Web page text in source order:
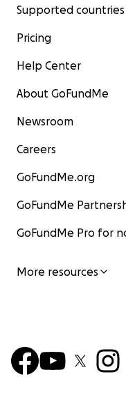
Supported countries
Pricing
Help Center
About GoFundMe
Newsroom
Careers
GoFundMe.org
GoFundMe
GoFundMe Pro for
More resources